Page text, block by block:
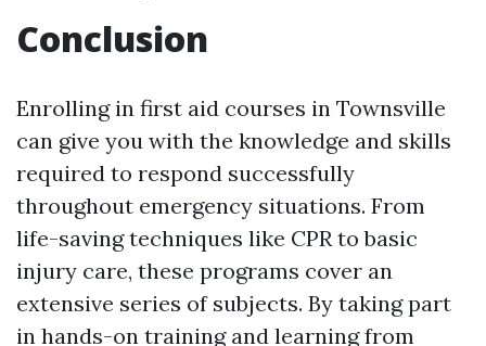
Conclusion
Enrolling in first aid courses in Townsville
can give you with the knowledge and skills
required to respond successfully
throughout emergency situations. From
life-saving techniques like CPR to basic
injury care, these programs cover an
extensive series of subjects. By taking part
in hands-on training and learning from